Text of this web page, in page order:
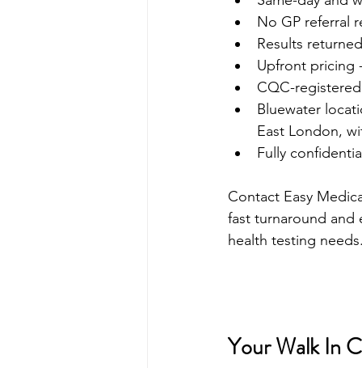
No GP referral
Results
Upfront pricing
CQC-
Bluewater
East London,
Fully
Contact Easy
fast turnaround and
health testing
Your Walk In